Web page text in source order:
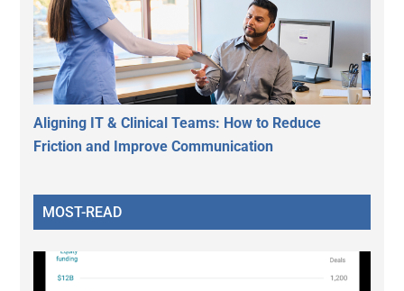
Aligning IT & Clinical Teams: How to Reduce
Friction and Improve Communication
MOST-READ